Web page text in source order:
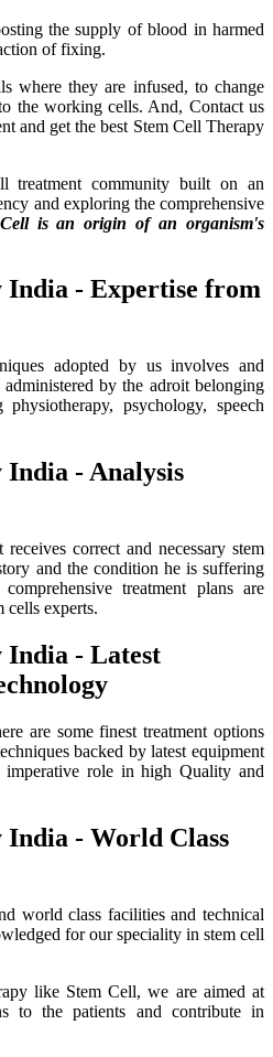
the supply of blood in harmed
of fixing.
where they are infused, to change
the working cells. And, Contact us
and get the best Stem Cell Therapy
treatment community built on an
and exploring the comprehensive
is an origin of an organism's
India - Expertise from
adopted by us involves and
by the adroit belonging
psychology, speech
India - Analysis
correct and necessary stem
and the condition he is suffering
treatment plans are
cells experts.
India - Latest
are some finest treatment options
backed by latest equipment
role in high Quality and
India - World Class
world class facilities and technical
for our speciality in stem cell
like Stem Cell, we are aimed at
to the patients and contribute in